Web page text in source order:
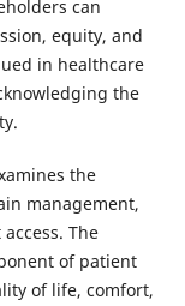
can
equity, and
in healthcare
the
the
management,
The
of patient
of life, comfort,